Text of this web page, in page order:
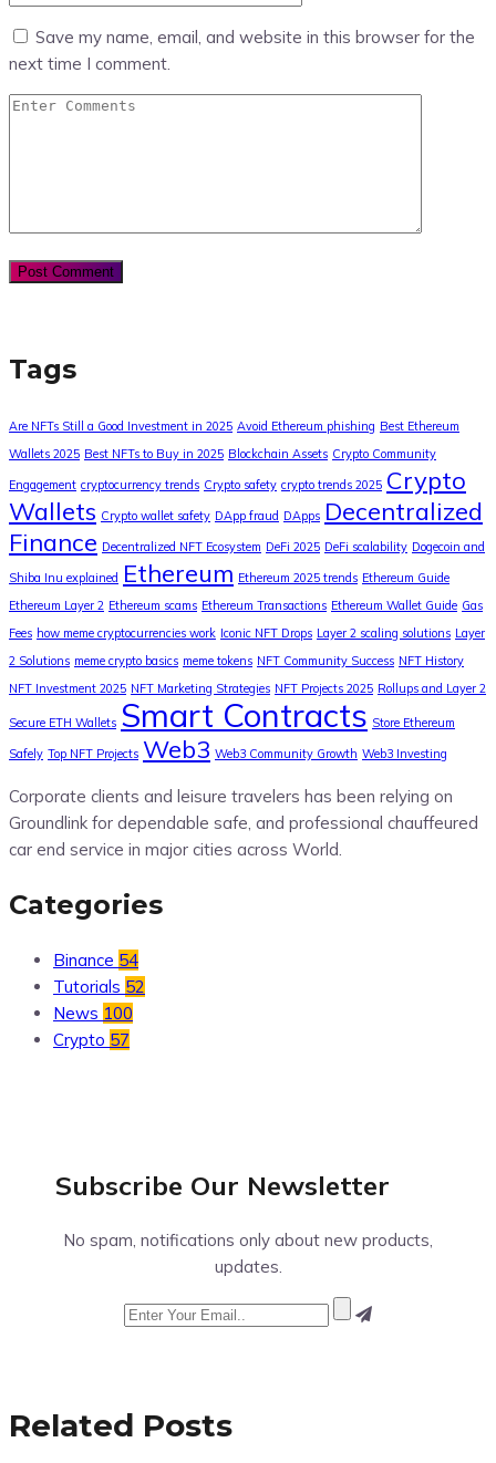
Save my name, email, and website in this browser for the
next time I comment.
Tags
Are NFTs Still a Good Investment in 2025 Avoid Ethereum phishing Best Ethereum
Wallets 2025 Best NFTs to Buy in 2025 Blockchain Assets Crypto Community
Engagement cryptocurrency trends Crypto safety crypto trends 2025 Crypto
Wallets Crypto wallet safety DApp fraud DApps Decentralized
Finance Decentralized NFT Ecosystem DeFi 2025 DeFi scalability Dogecoin and
Shiba Inu explained Ethereum Ethereum 2025 trends Ethereum Guide
Ethereum Layer 2 Ethereum scams Ethereum Transactions Ethereum Wallet Guide Gas
Fees how meme cryptocurrencies work Iconic NFT Drops Layer 2 scaling solutions Layer
2 Solutions meme crypto basics meme tokens NFT Community Success NFT History
NFT Investment 2025 NFT Marketing Strategies NFT Projects 2025 Rollups and Layer 2
Secure ETH Wallets Smart Contracts Store Ethereum
Safely Top NFT Projects Web3 Web3 Community Growth Web3 Investing
Corporate clients and leisure travelers has been relying on
Groundlink for dependable safe, and professional chauffeured
car end service in major cities across World.
Categories
Binance 54
Tutorials 52
News 100
Crypto 57
Subscribe Our Newsletter
No spam, notifications only about new products,
updates.
Related Posts